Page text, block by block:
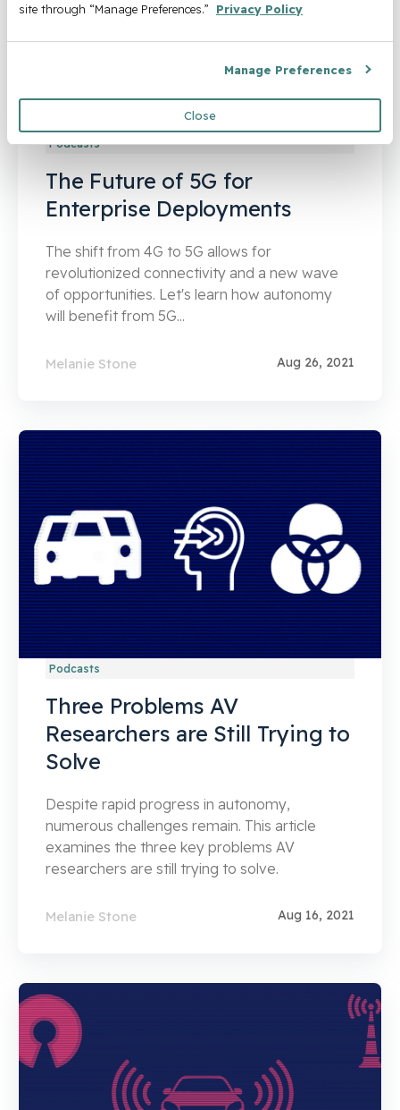
site through “Manage Preferences.”
Privacy Policy
Manage Preferences
Close
Podcasts
The Future of 5G for
Enterprise Deployments
The shift from 4G to 5G allows for
revolutionized connectivity and a new wave
of opportunities. Let's learn how autonomy
will benefit from 5G...
Melanie Stone Aug 26, 2021
Podcasts
Three Problems AV
Researchers are Still Trying to
Solve
Despite rapid progress in autonomy,
numerous challenges remain. This article
examines the three key problems AV
researchers are still trying to solve.
Melanie Stone Aug 16, 2021